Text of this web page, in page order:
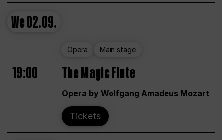
We02.09.
Opera Main stage
19:00 The Magic Flute
Opera by Wolfgang Amadeus Mozart
Tickets